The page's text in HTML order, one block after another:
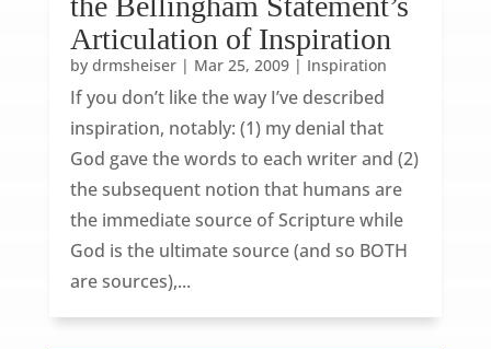
Articulation of Inspiration
by drmsheiser| Mar 25, 2009| Inspiration
If you don’t like the way I’ve described
inspiration, notably: (1) my denial that
God gave the words to each writer and (2)
the subsequent notion that humans are
the immediate source of Scripture while
God is the ultimate source (and so BOTH
are sources),...